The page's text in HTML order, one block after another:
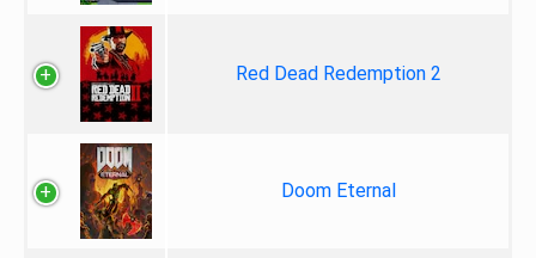
Red Dead Redemption 2
Doom Eternal